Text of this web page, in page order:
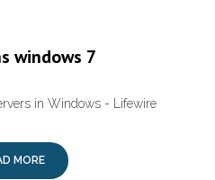
windows 7
in Windows - Lifewire
MORE